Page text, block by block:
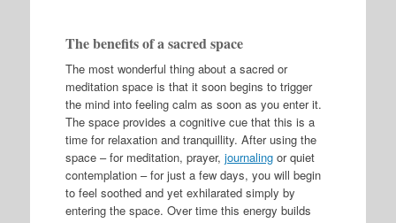
The benefits of a sacred space
The most wonderful thing about a sacred or
meditation space is that it soon begins to trigger
the mind into feeling calm as soon as you enter it.
The space provides a cognitive cue that this is a
time for relaxation and tranquillity. After using the
space – for meditation, prayer, journalingor quiet
contemplation – for just a few days, you will begin
to feel soothed and yet exhilarated simply by
entering the space. Over time this energy builds